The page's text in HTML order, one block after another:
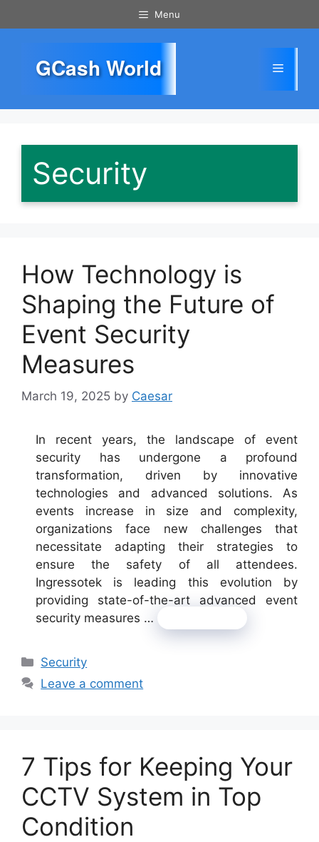
to
Menu
GCash World Menu
Security
How Technology is
Shaping the Future of
Event Security
Measures
March 19, 2025 by Caesar
In recent years, the landscape of event
security has undergone a profound
transformation, driven by innovative
technologies and advanced solutions. As
events increase in size and complexity,
organizations face new challenges that
necessitate adapting their strategies to
ensure the safety of all attendees.
Ingressotek is leading this evolution by
providing state-of-the-art advanced event
security measures …
Categories
Security
Leave a comment
7 Tips for Keeping Your
CCTV System in Top
Condition